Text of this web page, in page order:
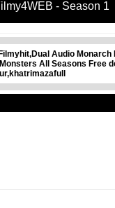
- Season 1
Audio
All Seasons